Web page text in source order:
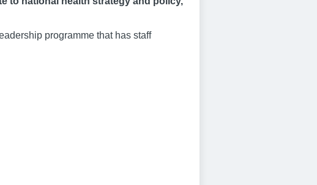
programme that has staff